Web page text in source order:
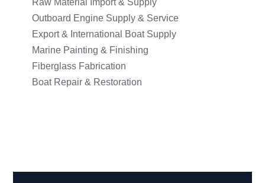
Raw Material Import & Supply
Outboard Engine Supply & Service
Export & International Boat Supply
Marine Painting & Finishing
Fiberglass Fabrication
Boat Repair & Restoration